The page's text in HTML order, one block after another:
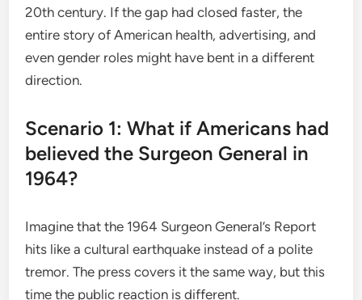
20th century. If the gap had closed faster, the
entire story of American health, advertising, and
even gender roles might have bent in a different
direction.
Scenario 1: What if Americans had
believed the Surgeon General in
1964?
Imagine that the 1964 Surgeon General’s Report
hits like a cultural earthquake instead of a polite
tremor. The press covers it the same way, but this
time the public reaction is different.